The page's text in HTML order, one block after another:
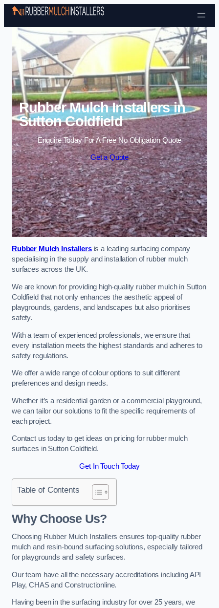
Skip to content
Rubber Mulch Installers in
Sutton Coldfield
Enquire Today For A Free No Obligation Quote
Get a Quote
Rubber Mulch Installersis a leading surfacing company
specialising in the supply and installation of rubber mulch
surfaces across the UK.
We are known for providing high-quality rubber mulch in Sutton
Coldfield that not only enhances the aesthetic appeal of
playgrounds, gardens, and landscapes but also prioritises
safety.
With a team of experienced professionals, we ensure that
every installation meets the highest standards and adheres to
safety regulations.
We offer a wide range of colour options to suit different
preferences and design needs.
Whether it’s a residential garden or a commercial playground,
we can tailor our solutions to fit the specific requirements of
each project.
Contact us today to get ideas on pricing for rubber mulch
surfaces in Sutton Coldfield.
Get In Touch Today
Table of Contents
Why Choose Us?
Choosing Rubber Mulch Installers ensures top-quality rubber
mulch and resin-bound surfacing solutions, especially tailored
for playgrounds and safety surfaces.
Our team have all the necessary accreditations including API
Play, CHAS and Constructionline.
Having been in the surfacing industry for over 25 years, we